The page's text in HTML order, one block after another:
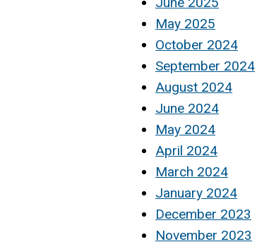
May 2025
October 2024
September 2024
August 2024
June 2024
May 2024
April 2024
March 2024
January 2024
December 2023
November 2023